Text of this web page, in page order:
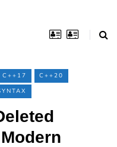
C++17
C++20